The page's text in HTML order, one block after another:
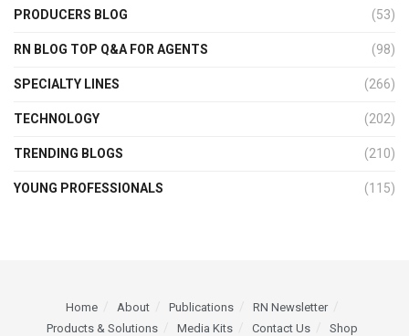
PRODUCERS BLOG (53)
RN BLOG TOP Q&A FOR AGENTS (98)
SPECIALTY LINES (266)
TECHNOLOGY (202)
TRENDING BLOGS (210)
YOUNG PROFESSIONALS (115)
Home About Publications
RN Newsletter
Products & Solutions
Media Kits Contact Us Shop